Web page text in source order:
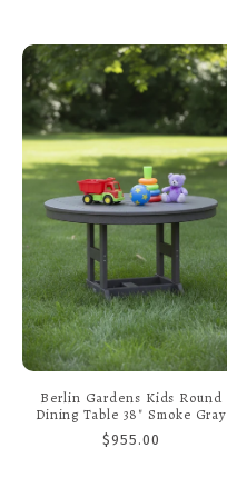
Berlin Gardens Kids Round
Dining Table 38" Smoke Gray
$955.00